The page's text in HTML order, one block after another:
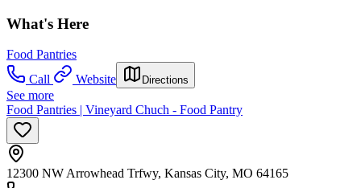
What's Here
Food Pantries
Call
Website Directions
See more
Food Pantries | Vineyard Chuch - Food Pantry
12300 NW Arrowhead Trfwy, Kansas City, MO 64165